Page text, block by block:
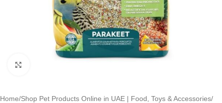
Home/Shop Pet Products Online in UAE | Food, Toys & Accessories/